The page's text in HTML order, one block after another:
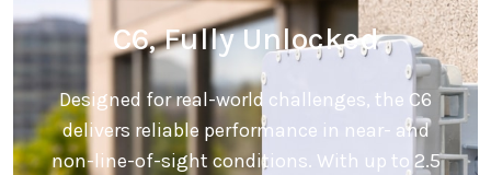
C6, Fully Unlocked
Designed for real-world challenges, the C6
delivers reliable performance in near- and
non-line-of-sight conditions. With up to 2.5